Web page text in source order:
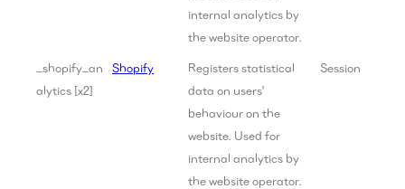
internal analytics by
the website operator.
_shopify_an
alytics [x2]
Shopify
Registers statistical
data on users'
behaviour on the
website. Used for
internal analytics by
the website operator.
Session